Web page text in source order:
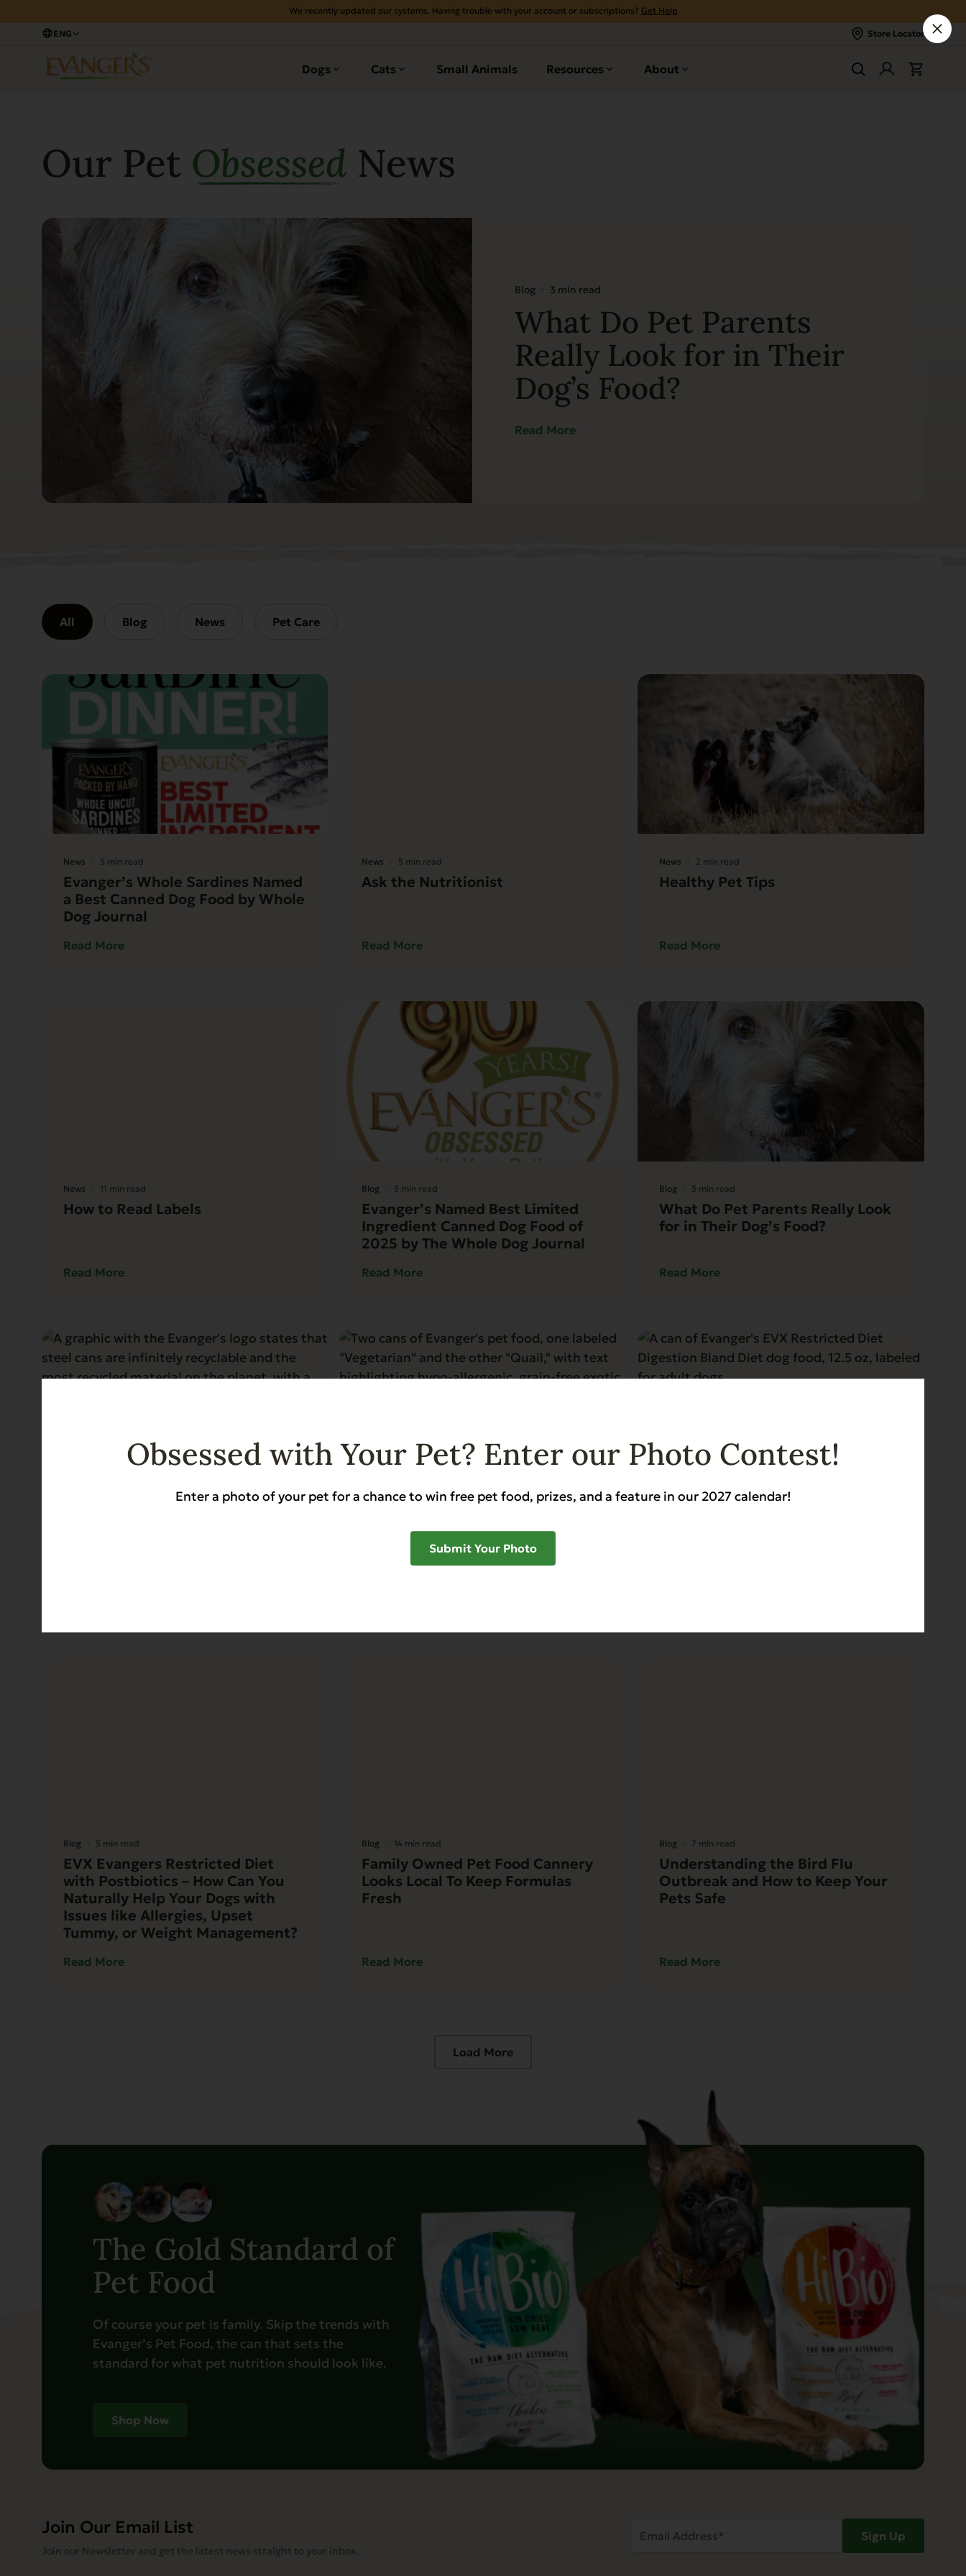
We recently updated our systems. Having trouble with your account or subscriptions? Get Help
ENG Store Locator
Dogs Cats Small Animals Resources About
Our Pet Obsessed News
Blog 3 min read
What Do Pet Parents
Really Look for in Their
Dog’s Food?
Read More
All Blog News Pet Care
News 5 min read
Evanger’s Whole Sardines Named
a Best Canned Dog Food by Whole
Dog Journal
Read More
News 5 min read
Ask the Nutritionist
Read More
News 2 min read
Healthy Pet Tips
Read More
News 11 min read
How to Read Labels
Read More
Blog 5 min read
Evanger’s Named Best Limited
Ingredient Canned Dog Food of
2025 by The Whole Dog Journal
Read More
Blog 3 min read
What Do Pet Parents Really Look
for in Their Dog’s Food?
Read More
Evanger’s Complements: The
Perfect Choice Foods for Pets
with Allergies
Blog 5 min read
EVX Evangers Restricted Diet
with Postbiotics – How Can You
Naturally Help Your Dogs with
Issues like Allergies, Upset
Tummy, or Weight Management?
Read More
Blog 14 min read
Family Owned Pet Food Cannery
Looks Local To Keep Formulas
Fresh
Read More
Blog 7 min read
Understanding the Bird Flu
Outbreak and How to Keep Your
Pets Safe
Read More
Load More
The Gold Standard of
Pet Food
Of course your pet is family. Skip the trends with
Evanger’s Pet Food, the can that sets the
standard for what pet nutrition should look like.
Shop Now
Join Our Email List
Join our Newsletter and get the latest news straight to your inbox.
Address
Sign Up
Obsessed with Your Pet? Enter our Photo Contest!
Enter a photo of your pet for a chance to win free pet food, prizes, and a feature in our 2027 calendar!
Submit Your Photo